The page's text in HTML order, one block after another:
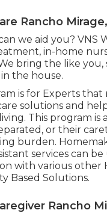
Rancho
we aid you? VNS
in-home
bring the like you,
the house.
is for Experts that
solutions and
This program is
or their
burden.
services can
with various other
Based Solutions.
Rancho